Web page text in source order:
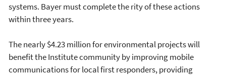
systems. Bayer must complete the rity of these actions
within three years.
The nearly $4.23 million for environmental projects will
benefit the Institute community by improving mobile
communications for local first responders, providing